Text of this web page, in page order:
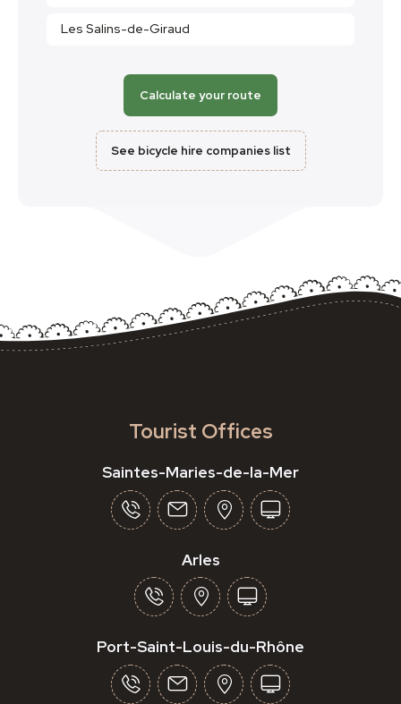
Les Salins-de-Giraud
Calculate your route
See bicycle hire companies list
Tourist Offices
Saintes-Maries-de-la-Mer
Arles
Port-Saint-Louis-du-Rhône